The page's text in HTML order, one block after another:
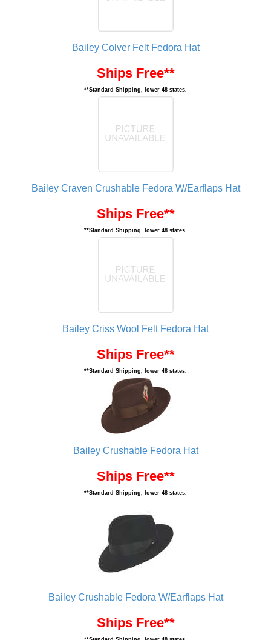
Bailey Colver Felt Fedora Hat
Ships Free**
**Standard Shipping, lower 48 states.
Bailey Craven Crushable Fedora W/Earflaps Hat
Ships Free**
**Standard Shipping, lower 48 states.
Bailey Criss Wool Felt Fedora Hat
Ships Free**
**Standard Shipping, lower 48 states.
Bailey Crushable Fedora Hat
Ships Free**
**Standard Shipping, lower 48 states.
Bailey Crushable Fedora W/Earflaps Hat
Ships Free**